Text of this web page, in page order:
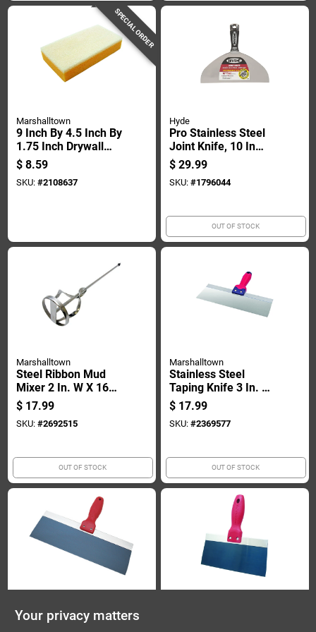
SPECIAL ORDER
Marshalltown
9 Inch By 4.5 Inch By
1.75 Inch Drywall
Sanding Sponge For
Smooth Surface
Preparation
$ 8.59
SKU: #2108637
Hyde
Pro Stainless Steel
Joint Knife, 10 In
Flexible Blade With
Hammer Head
Handle
$ 29.99
SKU: #1796044
OUT OF STOCK
Marshalltown
Steel Ribbon Mud
Mixer 2 In. W X 16
In. L - Ideal For Paint
And Drywall
$ 17.99
SKU: #2692515
OUT OF STOCK
Marshalltown
Stainless Steel
Taping Knife 3 In. W
X 10 In. L -
Lightweight &
Durable
$ 17.99
SKU: #2369577
OUT OF STOCK
10 Inch Steel Taping
Your privacy matters